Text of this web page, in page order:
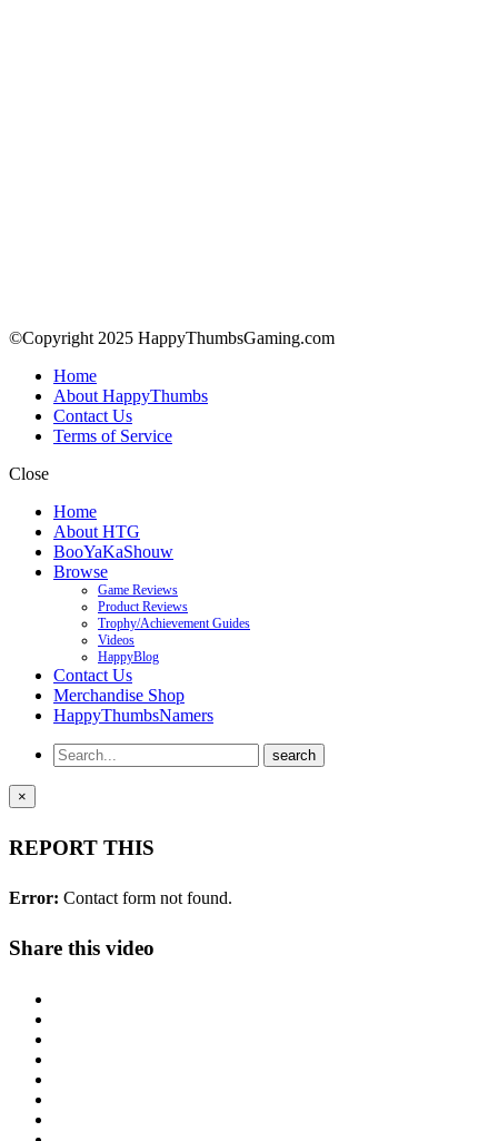
©Copyright 2025 HappyThumbsGaming.com
Home
About HappyThumbs
Contact Us
Terms of Service
Close
Home
About HTG
BooYaKaShouw
Browse
Game Reviews
Product Reviews
Trophy/Achievement Guides
Videos
HappyBlog
Contact Us
Merchandise Shop
HappyThumbsNamers
×
REPORT THIS
Error: Contact form not found.
Share this video